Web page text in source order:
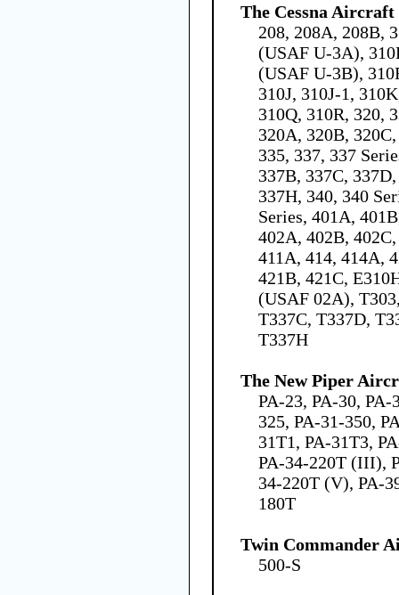
The Cessna Aircraft
208, 208A, 208B,
(USAF U-3A),
(USAF U-3B),
310J, 310J-1,
310Q, 310R, 320,
320A, 320B,
335, 337, 337
337B, 337C,
337H, 340, 340
Series, 401A,
402A, 402B,
411A, 414, 414A,
421B, 421C,
(USAF 02A),
T337C, T337D,
T337H
The New Piper
PA-23, PA-30,
325, PA-31-350,
31T1, PA-31T3,
PA-34-220T (III),
34-220T (V), PA-
180T
Twin Commander
500-S